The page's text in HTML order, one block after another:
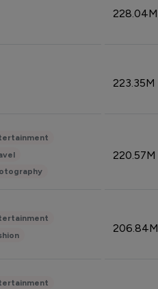
228.04M
223.35M
220.57M
206.84M